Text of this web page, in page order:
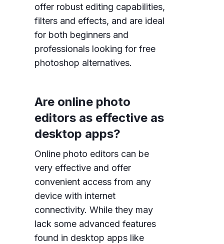
offer robust editing capabilities,
filters and effects, and are ideal
for both beginners and
professionals looking for free
photoshop alternatives.
Are online photo
editors as effective as
desktop apps?
Online photo editors can be
very effective and offer
convenient access from any
device with internet
connectivity. While they may
lack some advanced features
found in desktop apps like